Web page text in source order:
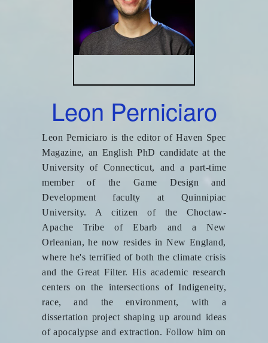
Leon Perniciaro
Leon Perniciaro is the editor of Haven Spec
Magazine, an English PhD candidate at the
University of Connecticut, and a part-time
member of the Game Design and
Development faculty at Quinnipiac
University. A citizen of the Choctaw-
Apache Tribe of Ebarb and a New
Orleanian, he now resides in New England,
where he's terrified of both the climate crisis
and the Great Filter. His academic research
centers on the intersections of Indigeneity,
race, and the environment, with a
dissertation project shaping up around ideas
of apocalypse and extraction. Follow him on